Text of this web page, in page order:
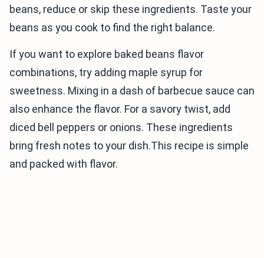
beans, reduce or skip these ingredients. Taste your
beans as you cook to find the right balance.
If you want to explore baked beans flavor
combinations, try adding maple syrup for
sweetness. Mixing in a dash of barbecue sauce can
also enhance the flavor. For a savory twist, add
diced bell peppers or onions. These ingredients
bring fresh notes to your dish.This recipe is simple
and packed with flavor.